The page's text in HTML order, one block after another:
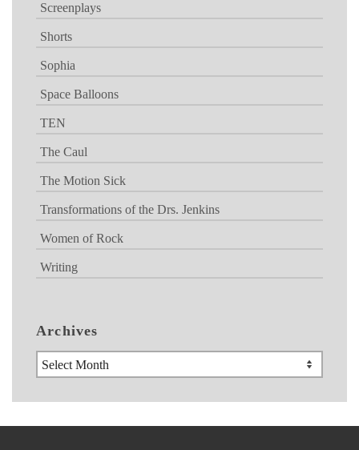
Screenplays
Shorts
Sophia
Space Balloons
TEN
The Caul
The Motion Sick
Transformations of the Drs. Jenkins
Women of Rock
Writing
Archives
Archives